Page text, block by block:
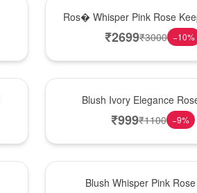
Ros� Whisper Pink Rose
₹2699₹3000 −10%
Blush Ivory Elegance
₹999₹1100 −9%
Blush Whisper Pink